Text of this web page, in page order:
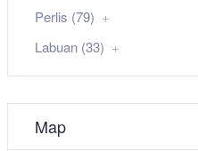
Perlis (79)
Labuan (33)
Map